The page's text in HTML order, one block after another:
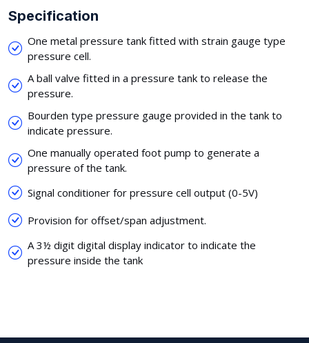
Specification
One metal pressure tank fitted with strain gauge type
pressure cell.
A ball valve fitted in a pressure tank to release the
pressure.
Bourden type pressure gauge provided in the tank to
indicate pressure.
One manually operated foot pump to generate a
pressure of the tank.
Signal conditioner for pressure cell output (0-5V)
Provision for offset/span adjustment.
A 3½ digit digital display indicator to indicate the
pressure inside the tank